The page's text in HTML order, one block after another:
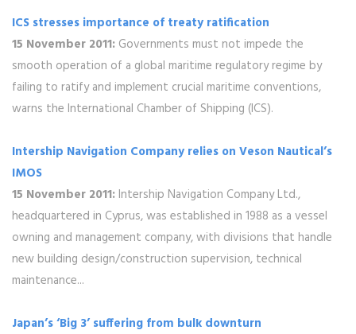
ICS stresses importance of treaty ratification
15 November 2011: Governments must not impede the
smooth operation of a global maritime regulatory regime by
failing to ratify and implement crucial maritime conventions,
warns the International Chamber of Shipping (ICS).
Intership Navigation Company relies on Veson Nautical’s
IMOS
15 November 2011: Intership Navigation Company Ltd.,
headquartered in Cyprus, was established in 1988 as a vessel
owning and management company, with divisions that handle
new building design/construction supervision, technical
maintenance...
Japan’s ‘Big 3’ suffering from bulk downturn